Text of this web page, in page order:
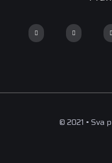
© 2021 • Sva